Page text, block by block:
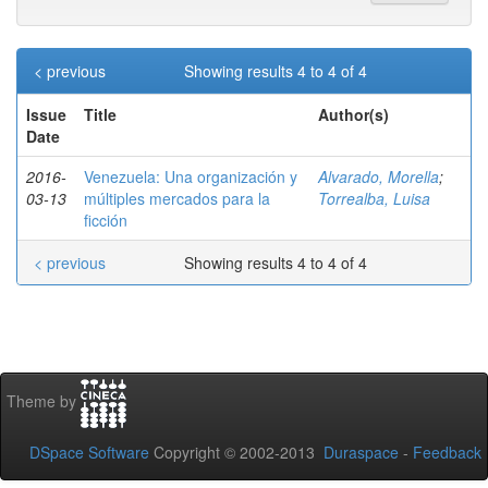
Showing results 4 to 4 of 4
< previous
Issue
Date
Title Author(s)
2016-
03-13
Venezuela: Una organización y
múltiples mercados para la
ficción
Alvarado, Morella;
Torrealba, Luisa
Showing results 4 to 4 of 4
< previous
Theme by
DSpace Software Copyright © 2002-2013 Duraspace - Feedback